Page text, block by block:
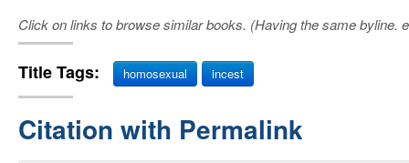
Click on links to browse similar books. (Having the same byline.
Title Tags: homosexual incest
Citation with Permalink